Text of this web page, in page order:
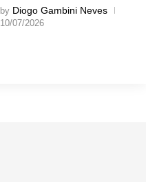
by Diogo Gambini Neves
10/07/2026